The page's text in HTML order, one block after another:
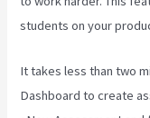
students on your
It takes less than two
Dashboard to create